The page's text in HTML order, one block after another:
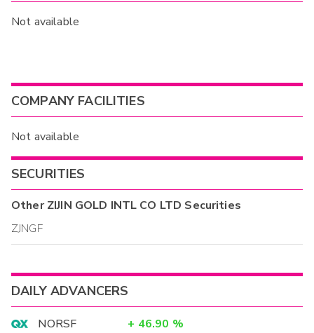
Not available
COMPANY FACILITIES
Not available
SECURITIES
OtherZIJIN GOLD INTL CO LTD Securities
ZJNGF
DAILY ADVANCERS
NORSF + 46.90 %